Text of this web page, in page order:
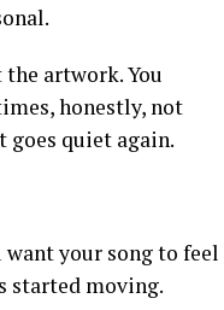
artwork. You
honestly, not
goes quiet again.
your song to feel
started moving.